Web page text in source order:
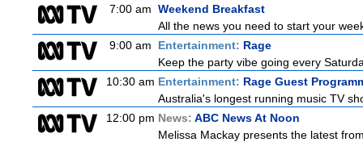
7:00 am Weekend Breakfast
All the news you need to start your
9:00 am
Entertainment: Rage
Keep the party vibe going every
10:30 am Entertainment: Rage Guest
Australia's longest running music TV
12:00 pm News: ABC News At Noon
Melissa Mackay presents the latest